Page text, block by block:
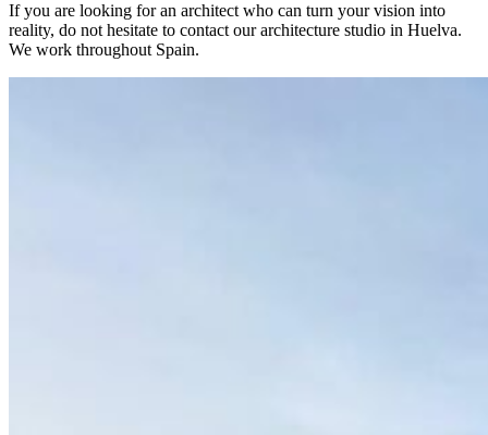
If you are looking for an architect who can turn your vision into
reality, do not hesitate to contact our architecture studio in Huelva.
We work throughout Spain.